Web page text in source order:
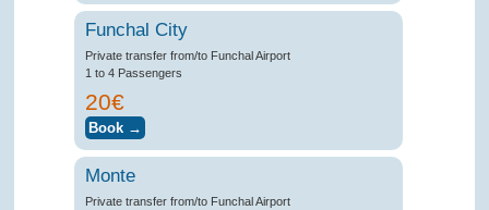
Funchal City
Private transfer from/to Funchal Airport
1 to 4 Passengers
20€
Monte
Private transfer from/to Funchal Airport